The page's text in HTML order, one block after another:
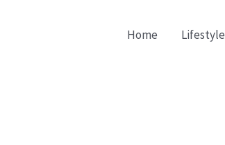
Home Lifestyle